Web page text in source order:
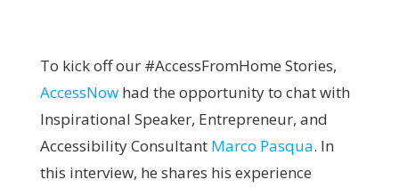
To kick off our #AccessFromHome Stories,
AccessNowhad the opportunity to chat with
Inspirational Speaker, Entrepreneur, and
Accessibility Consultant Marco Pasqua. In
this interview, he shares his experience